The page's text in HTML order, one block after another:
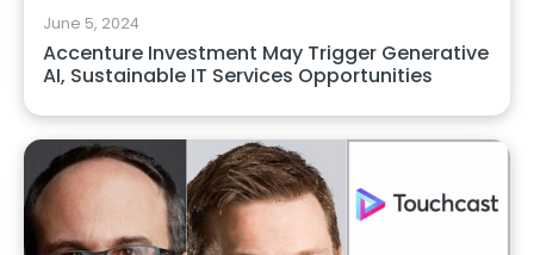
June 5, 2024
Accenture Investment May Trigger Generative
AI, Sustainable IT Services Opportunities